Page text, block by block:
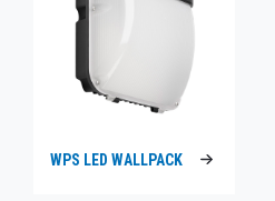
WPS LED WALLPACK